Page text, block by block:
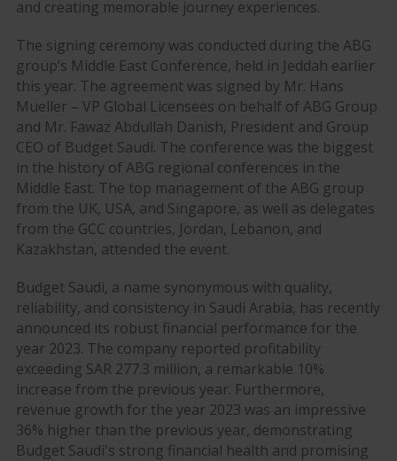
and creating memorable journey experiences.
The signing ceremony was conducted during the ABG
group’s Middle East Conference, held in Jeddah earlier
this year. The agreement was signed by Mr. Hans
Mueller – VP Global Licensees on behalf of ABG Group
and Mr. Fawaz Abdullah Danish, President and Group
CEO of Budget Saudi. The conference was the biggest
in the history of ABG regional conferences in the
Middle East. The top management of the ABG group
from the UK, USA, and Singapore, as well as delegates
from the GCC countries, Jordan, Lebanon, and
Kazakhstan, attended the event.
Budget Saudi, a name synonymous with quality,
reliability, and consistency in Saudi Arabia, has recently
announced its robust financial performance for the
year 2023. The company reported profitability
exceeding SAR 277.3 million, a remarkable 10%
increase from the previous year. Furthermore,
revenue growth for the year 2023 was an impressive
36% higher than the previous year, demonstrating
Budget Saudi's strong financial health and promising